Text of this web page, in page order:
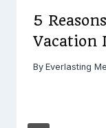
5
Vacation
By Everlasting